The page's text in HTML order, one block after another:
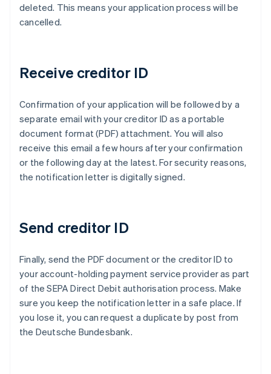
deleted. This means your application process will be
cancelled.
Receive creditor ID
Confirmation of your application will be followed by a
separate email with your creditor ID as a portable
document format (PDF) attachment. You will also
receive this email a few hours after your confirmation
or the following day at the latest. For security reasons,
the notification letter is digitally signed.
Send creditor ID
Finally, send the PDF document or the creditor ID to
your account-holding payment service provider as part
of the SEPA Direct Debit authorisation process. Make
sure you keep the notification letter in a safe place. If
you lose it, you can request a duplicate by post from
the Deutsche Bundesbank.
Australia
English
Austria
DeutschEnglish
Belgium
Brazil